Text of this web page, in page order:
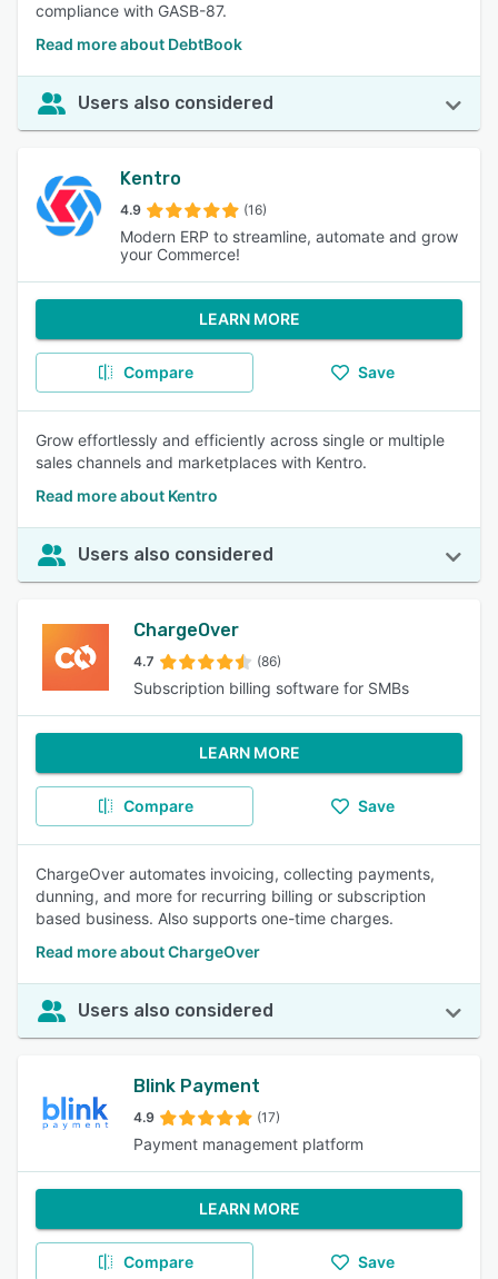
compliance with GASB-87.
Read more about DebtBook
Users also considered
Kentro
4.9 (16)
Modern ERP to streamline, automate and grow
your Commerce!
LEARN MORE
Compare Save
Grow effortlessly and efficiently across single or multiple
sales channels and marketplaces with Kentro.
Read more about Kentro
Users also considered
ChargeOver
4.7 (86)
Subscription billing software for SMBs
LEARN MORE
Compare Save
ChargeOver automates invoicing, collecting payments,
dunning, and more for recurring billing or subscription
based business. Also supports one-time charges.
Read more about ChargeOver
Users also considered
Blink Payment
4.9 (17)
Payment management platform
LEARN MORE
Compare Save